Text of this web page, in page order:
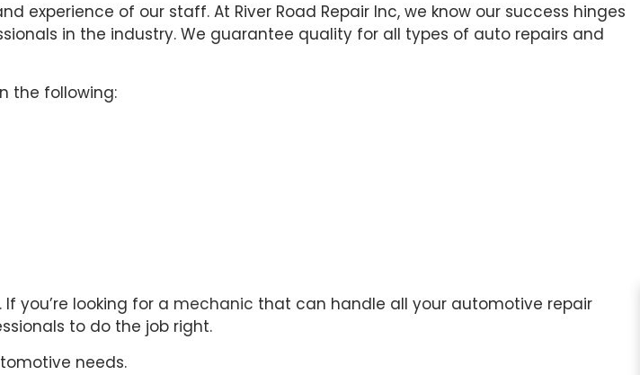
experience of our staff. At River Road Repair Inc, we know our success hinges
in the industry. We guarantee quality for all types of auto repairs and
the following:
you’re looking for a mechanic that can handle all your automotive repair
to do the job right.
needs.